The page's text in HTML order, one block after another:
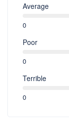
Average
0
Poor
0
Terrible
0